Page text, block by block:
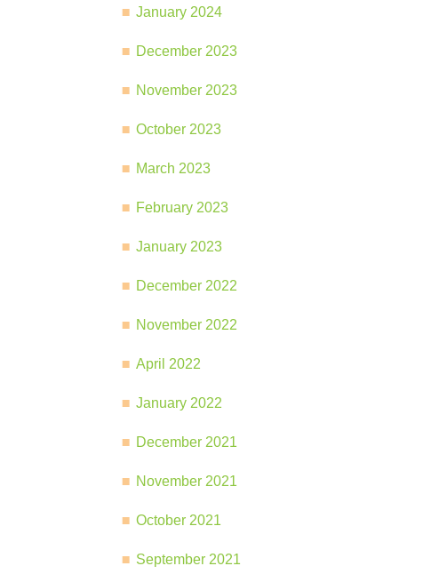
January 2024
December 2023
November 2023
October 2023
March 2023
February 2023
January 2023
December 2022
November 2022
April 2022
January 2022
December 2021
November 2021
October 2021
September 2021